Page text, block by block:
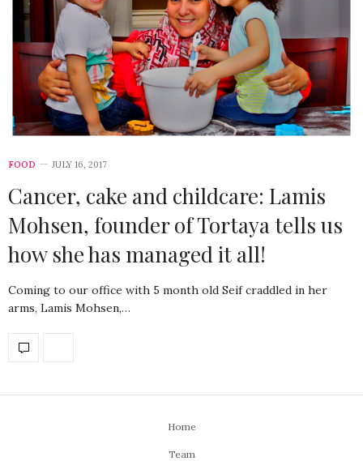
FOOD JULY 16, 2017
Cancer, cake and childcare: Lamis
Mohsen, founder of Tortaya tells us
how she has managed it all!
Coming to our office with 5 month old Seif craddled in her
arms, Lamis Mohsen,…
Home
Team